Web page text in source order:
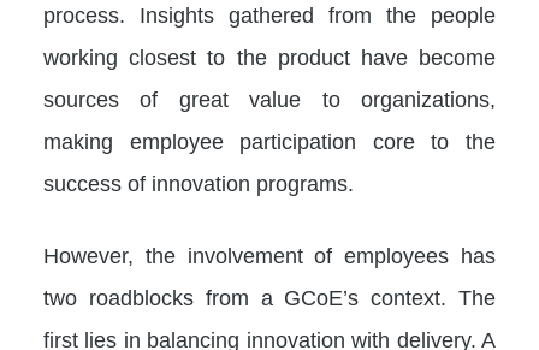
process. Insights gathered from the people
working closest to the product have become
sources of great value to organizations,
making employee participation core to the
success of innovation programs.
However, the involvement of employees has
two roadblocks from a GCoE’s context. The
first lies in balancing innovation with delivery. A